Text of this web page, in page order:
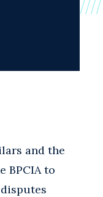
and the
BPCIA to